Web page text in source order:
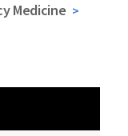
Medicine